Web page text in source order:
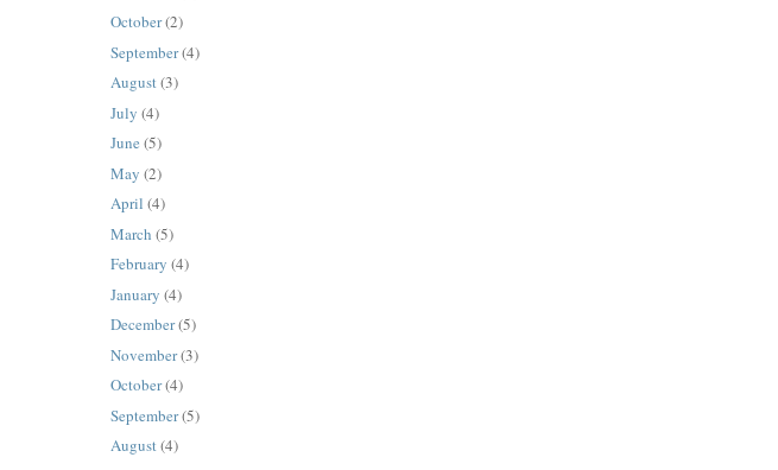
October(2)
September(4)
August(3)
July (4)
June (5)
May (2)
April (4)
March (5)
February (4)
January (4)
December(5)
November(3)
October(4)
September(5)
August(4)